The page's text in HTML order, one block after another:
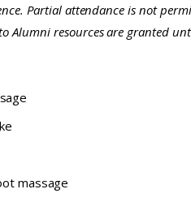
Partial attendance is not
Alumni resources are granted
massage